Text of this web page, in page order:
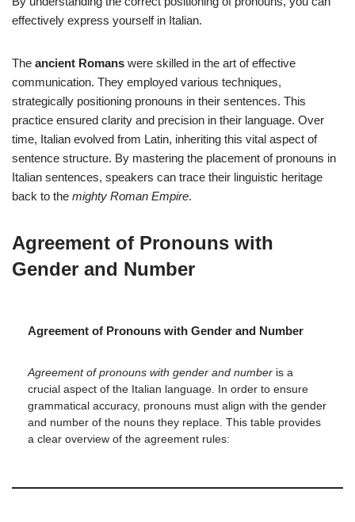
effectively express yourself in Italian.
The ancient Romans were skilled in the art of effective
communication. They employed various techniques,
strategically positioning pronouns in their sentences. This
practice ensured clarity and precision in their language. Over
time, Italian evolved from Latin, inheriting this vital aspect of
sentence structure. By mastering the placement of pronouns in
Italian sentences, speakers can trace their linguistic heritage
back to the mighty Roman Empire.
Agreement of Pronouns with
Gender and Number
Agreement of Pronouns with Gender and Number
Agreement of pronouns with gender and number is a
crucial aspect of the Italian language. In order to ensure
grammatical accuracy, pronouns must align with the gender
and number of the nouns they replace. This table provides
a clear overview of the agreement rules: